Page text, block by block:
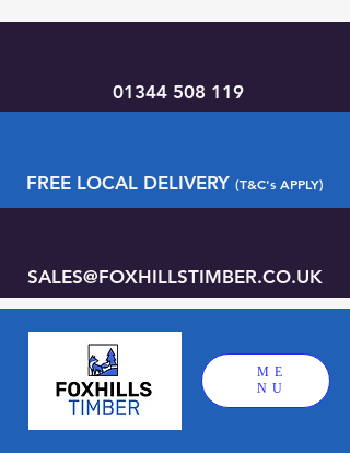
ME
NU
01344 508 119
FREE LOCAL DELIVERY (T&C's APPLY)
SALES@FOXHILLSTIMBER.CO.UK